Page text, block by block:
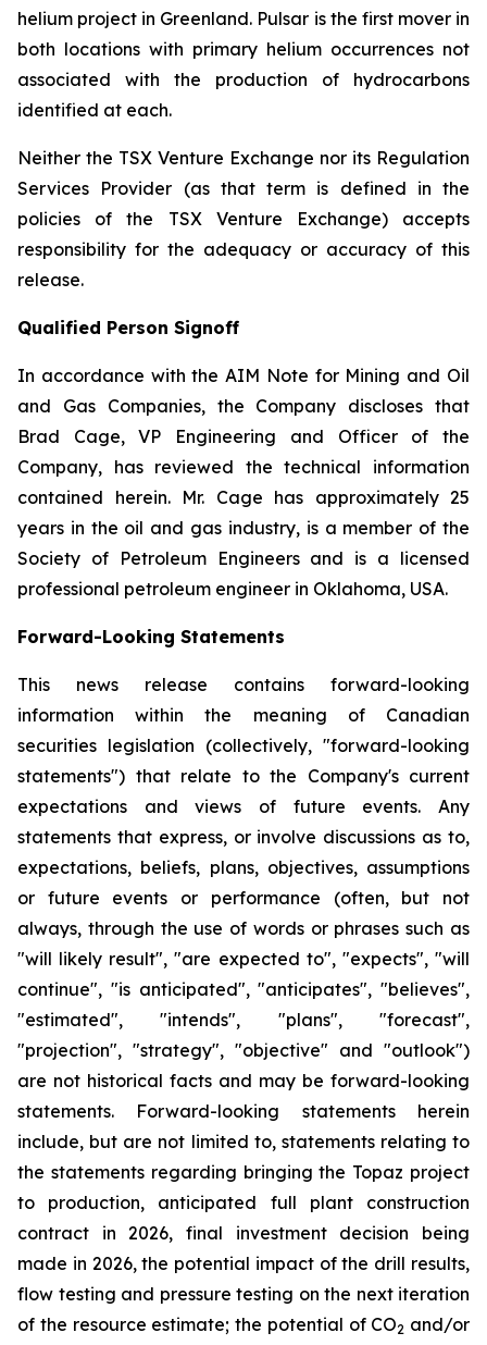
helium project in Greenland. Pulsar is the first mover in
both locations with primary helium occurrences not
associated with the production of hydrocarbons
identified at each.
Neither the TSX Venture Exchange nor its Regulation
Services Provider (as that term is defined in the
policies of the TSX Venture Exchange) accepts
responsibility for the adequacy or accuracy of this
release.
Qualified Person Signoff
In accordance with the AIM Note for Mining and Oil
and Gas Companies, the Company discloses that
Brad Cage, VP Engineering and Officer of the
Company, has reviewed the technical information
contained herein. Mr. Cage has approximately 25
years in the oil and gas industry, is a member of the
Society of Petroleum Engineers and is a licensed
professional petroleum engineer in Oklahoma, USA.
Forward-Looking Statements
This news release contains forward-looking
information within the meaning of Canadian
securities legislation (collectively, "forward-looking
statements") that relate to the Company's current
expectations and views of future events. Any
statements that express, or involve discussions as to,
expectations, beliefs, plans, objectives, assumptions
or future events or performance (often, but not
always, through the use of words or phrases such as
"will likely result", "are expected to", "expects", "will
continue", "is anticipated", "anticipates", "believes",
"estimated", "intends", "plans", "forecast",
"projection", "strategy", "objective" and "outlook")
are not historical facts and may be forward-looking
statements. Forward-looking statements herein
include, but are not limited to, statements relating to
the statements regarding bringing the Topaz project
to production, anticipated full plant construction
contract in 2026, final investment decision being
made in 2026, the potential impact of the drill results,
flow testing and pressure testing on the next iteration
of the resource estimate; the potential of CO2 and/or